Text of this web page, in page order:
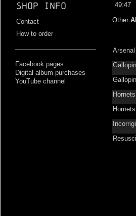
Shop info
Contact
How to order
Facebook pages
Digital album purchases
YouTube channel
49:47
Other